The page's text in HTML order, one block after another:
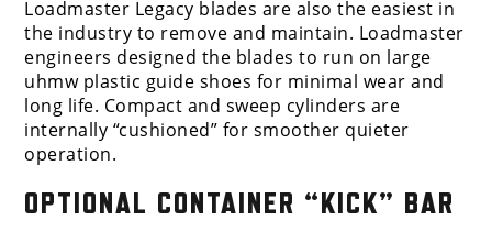
Loadmaster Legacy blades are also the easiest in
the industry to remove and maintain. Loadmaster
engineers designed the blades to run on large
uhmw plastic guide shoes for minimal wear and
long life. Compact and sweep cylinders are
internally “cushioned” for smoother quieter
operation.
OPTIONAL CONTAINER “KICK” BAR